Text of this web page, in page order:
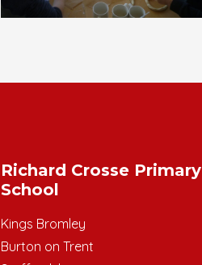
Richard Crosse Primary
School
Kings Bromley
Burton on Trent